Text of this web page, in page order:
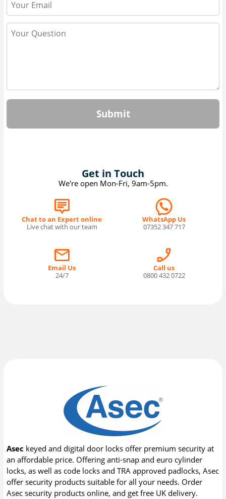
Submit
Get in Touch
We're open Mon-Fri, 9am-5pm.
Chat to an Expert online
Live chat with our team
WhatsApp Us
07352 347 717
Email Us
24/7
Call us
0800 432 0722
Asec keyed and digital door locks offer premium security at
an affordable price. Offering anti-snap and euro cylinder
locks, as well as code locks and TRA approved padlocks, Asec
offer security products suitable for all your needs. Order
Asec security products online, and get free UK delivery.